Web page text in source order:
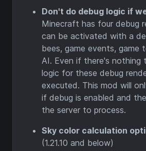
Don't do debug logic if
Minecraft has four debug
can be activated with a
bees, game events, game
AI. Even if there's nothing
logic for these debug
executed. This mod will
if debug is enabled and
the server to process.
Sky color calculation
(1.21.10 and below)